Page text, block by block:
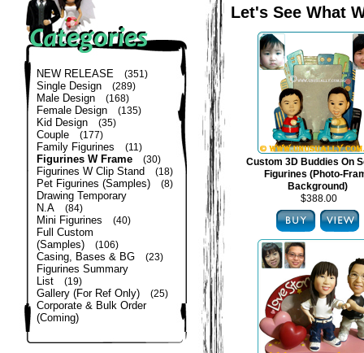
NEW RELEASE (351)
Single Design (289)
Male Design (168)
Female Design (135)
Kid Design (35)
Couple (177)
Family Figurines (11)
Figurines W Frame (30)
Figurines W Clip Stand (18)
Pet Figurines (Samples) (8)
Drawing Temporary
N.A
(84)
Mini Figurines (40)
Full Custom
(Samples)
(106)
Casing, Bases & BG (23)
Figurines Summary
List
(19)
Gallery (For Ref Only) (25)
Corporate & Bulk Order
(Coming)
Let's See What
Custom 3D Buddies On
Figurines (Photo-
Background)
$388.00